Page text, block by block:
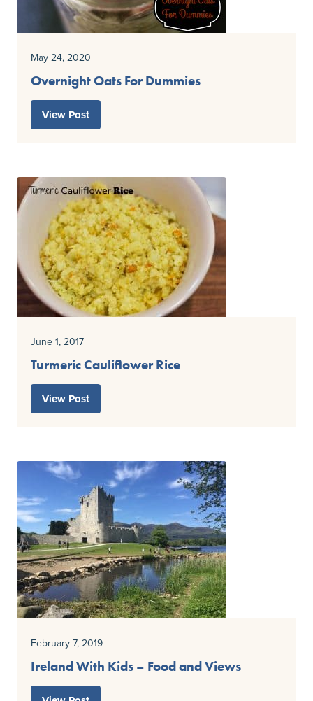
May 24, 2020
Overnight Oats For Dummies
View Post
June 1, 2017
Turmeric Cauliflower Rice
View Post
February 7, 2019
Ireland With Kids – Food and Views